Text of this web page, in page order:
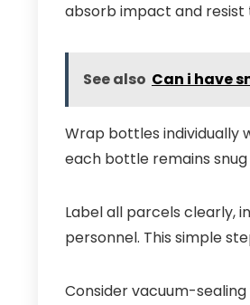
absorb impact and
See also Can i have
Wrap bottles individually
each bottle remains
Label all parcels clearly,
personnel. This simple
Consider vacuum-